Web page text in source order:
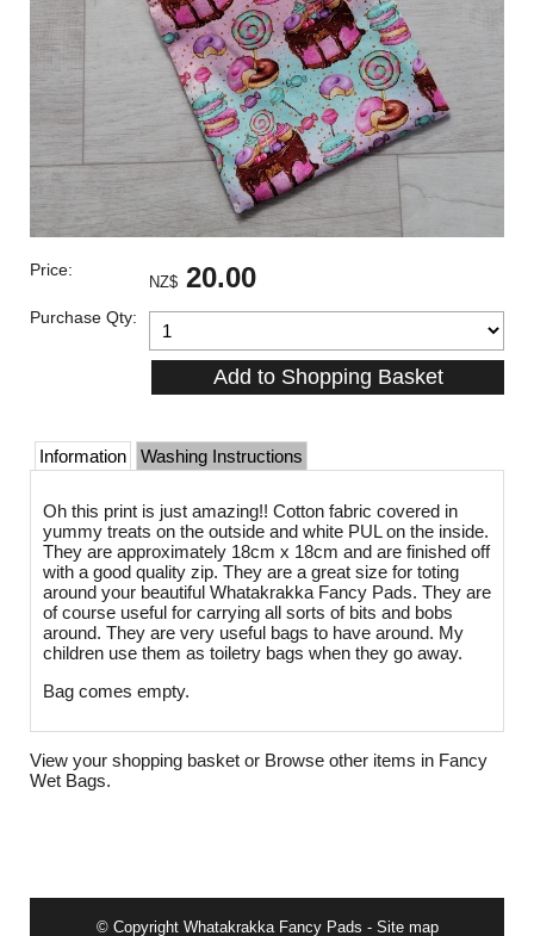
Price:
NZ$ 20.00
Purchase Qty:
Information Washing Instructions
Oh this print is just amazing!! Cotton fabric covered in
yummy treats on the outside and white PUL on the inside.
They are approximately 18cm x 18cm and are finished off
with a good quality zip. They are a great size for toting
around your beautiful Whatakrakka Fancy Pads. They are
of course useful for carrying all sorts of bits and bobs
around. They are very useful bags to have around. My
children use them as toiletry bags when they go away.
Bag comes empty.
View your shopping basket or Browse other items in Fancy
Wet Bags.
© Copyright Whatakrakka Fancy Pads - Site map